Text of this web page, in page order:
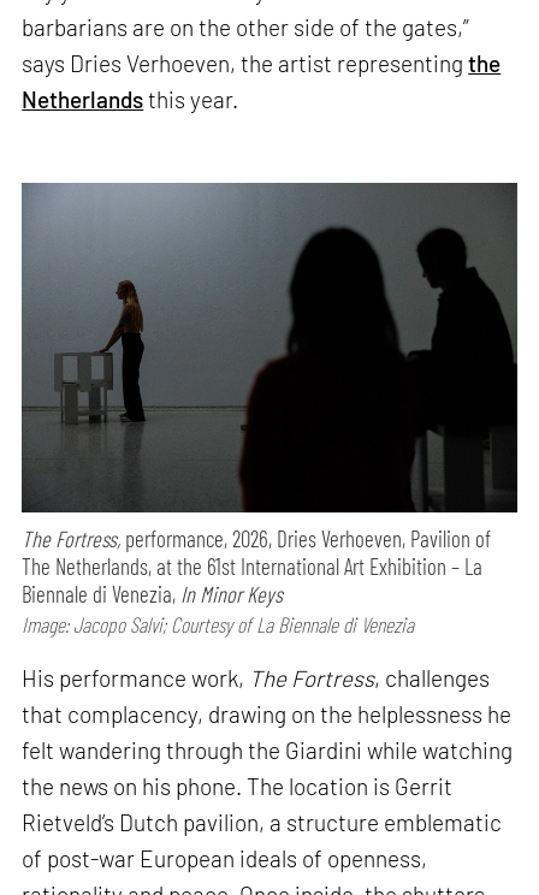
barbarians are on the other side of the gates,”
says Dries Verhoeven, the artist representingthe
Netherlandsthis year.
The Fortress, performance,2026, Dries Verhoeven, Pavilion of
The Netherlands, at the 61st International Art Exhibition – La
Biennale di Venezia, In Minor Keys
Image: Jacopo Salvi; Courtesy of La Biennale di Venezia
His performance work, The Fortress, challenges
that complacency, drawing on the helplessness he
felt wandering through the Giardini while watching
the news on his phone. The location is Gerrit
Rietveld’s Dutch pavilion, a structure emblematic
of post-war European ideals of openness,